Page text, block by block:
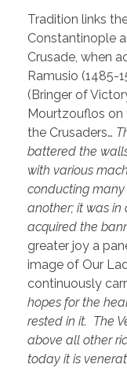
Tradition links
Constantinople
Crusade, when
Ramusio (1485-
(Bringer of
Mourtzouflos
the Crusaders…
battered the
with various
conducting
another; it was
acquired the
greater joy a
image of Our
continuously
hopes for the
rested in it. The
above all other
today it is